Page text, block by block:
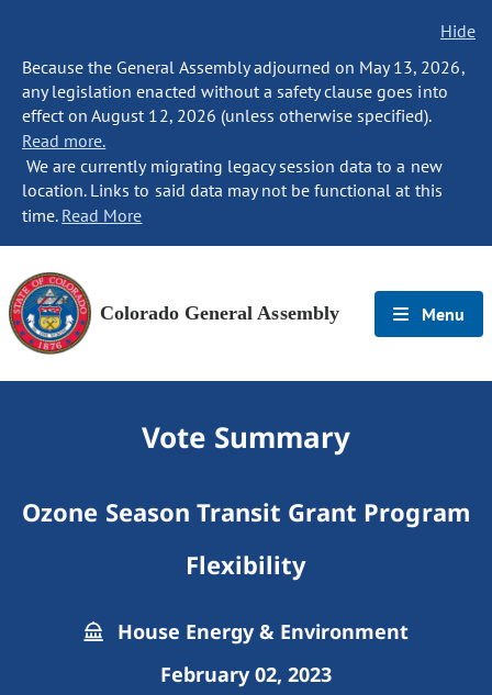
Hide
Because the General Assembly adjourned on May 13, 2026,
any legislation enacted without a safety clause goes into
effect on August 12, 2026 (unless otherwise specified).
Read more.
We are currently migrating legacy session data to a new
location. Links to said data may not be functional at this
time. Read More
Colorado General Assembly Menu
Vote Summary
Ozone Season Transit Grant Program
Flexibility
House Energy & Environment
February 02, 2023